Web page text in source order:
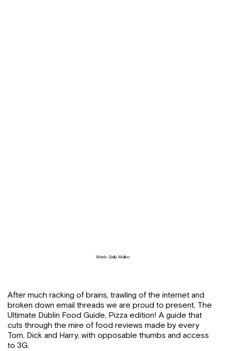
Words: Emily Mullen
After much racking of brains, trawling of the internet and
broken down email threads we are proud to present, The
Ultimate Dublin Food Guide, Pizza edition! A guide that
cuts through the mire of food reviews made by every
Tom, Dick and Harry, with opposable thumbs and access
to 3G.